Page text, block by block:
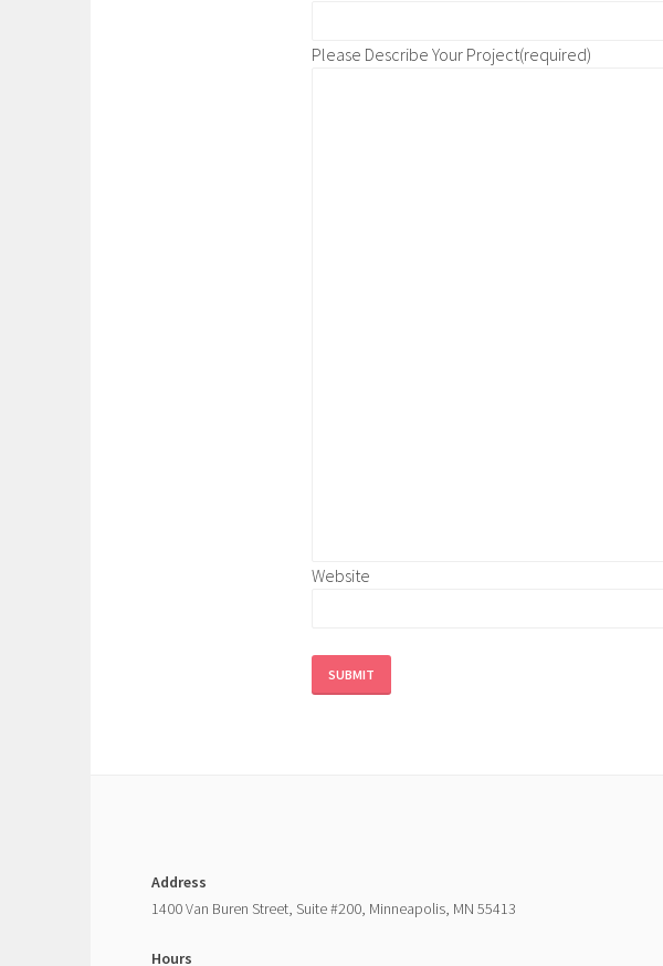
Please Describe Your Project(required)
Website
SUBMIT
Address
1400 Van Buren Street, Suite #200, Minneapolis, MN 55413
Hours